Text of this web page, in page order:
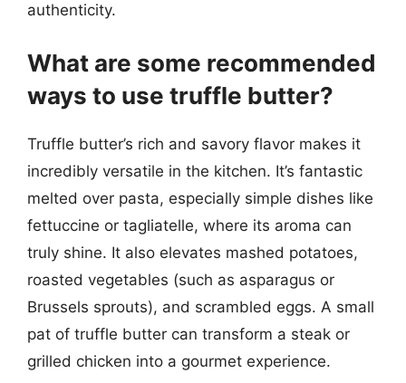
authenticity.
What are some recommended
ways to use truffle butter?
Truffle butter’s rich and savory flavor makes it
incredibly versatile in the kitchen. It’s fantastic
melted over pasta, especially simple dishes like
fettuccine or tagliatelle, where its aroma can
truly shine. It also elevates mashed potatoes,
roasted vegetables (such as asparagus or
Brussels sprouts), and scrambled eggs. A small
pat of truffle butter can transform a steak or
grilled chicken into a gourmet experience.